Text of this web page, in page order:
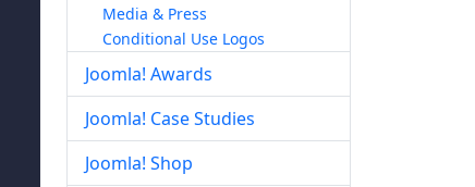
Media & Press
Conditional Use Logos
Joomla! Awards
Joomla! Case Studies
Joomla! Shop